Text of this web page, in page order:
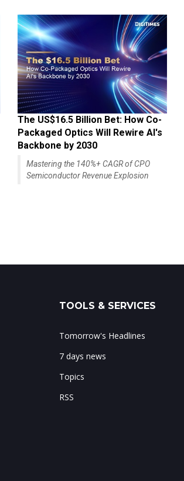
The US$16.5 Billion Bet: How Co-
Packaged Optics Will Rewire AI's
Backbone by 2030
Mastering the 140%+ CAGR of CPO
Semiconductor Revenue Explosion
TOOLS & SERVICES
Tomorrow's Headlines
7 days news
Topics
RSS